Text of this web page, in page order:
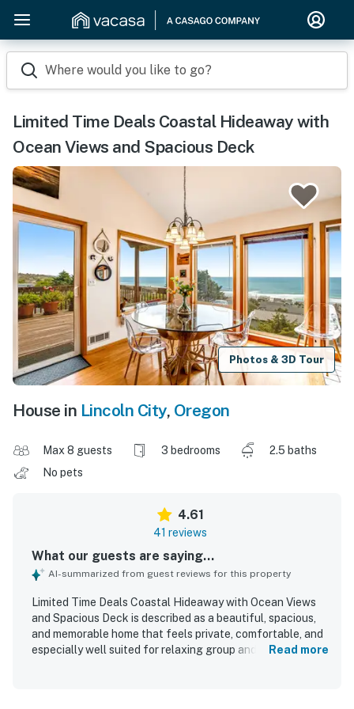
Where would you like to go?
Limited Time Deals Coastal Hideaway with
Ocean Views and Spacious Deck
Photos & 3D Tour
House in Lincoln City, Oregon
Max 8 guests 3 bedrooms
2.5 baths
No pets
4.61
41 reviews
What our guests are saying...
AI-summarized from guest reviews for this property
Limited Time Deals Coastal Hideaway with Ocean Views
and Spacious Deck is described as a beautiful, spacious,
and memorable home that feels private, comfortable, and
especially well suited for relaxing group and family stays.
Read more